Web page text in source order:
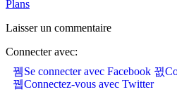
Plans
Laisser un commentaire
Connecter avec:
Se connecter avec Facebook
Connectez-vous avec Twitter